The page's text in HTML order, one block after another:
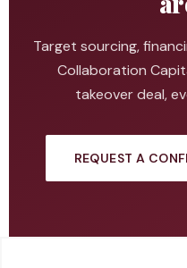
Target sourcing,
Collaboration
takeover deal,
REQUEST A